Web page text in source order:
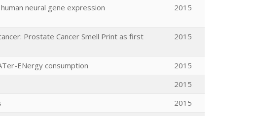
neural gene expression 2015
Prostate Cancer Smell Print as first
2015
ENergy consumption
2015
2015
2015